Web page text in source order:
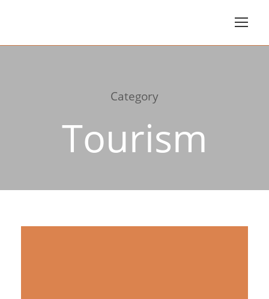
Category
Tourism